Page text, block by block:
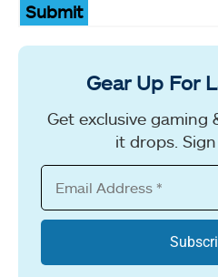
Submit
Gear Up For
Get exclusive gaming
it drops.